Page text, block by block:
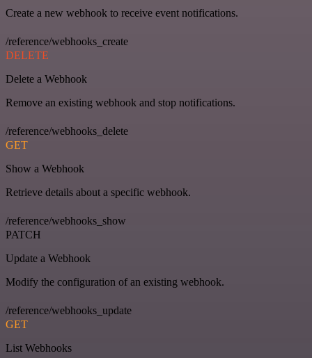
Create a new webhook to receive event notifications.
/reference/webhooks_create
DELETE
Delete a Webhook
Remove an existing webhook and stop notifications.
/reference/webhooks_delete
GET
Show a Webhook
Retrieve details about a specific webhook.
/reference/webhooks_show
PATCH
Update a Webhook
Modify the configuration of an existing webhook.
/reference/webhooks_update
GET
List Webhooks